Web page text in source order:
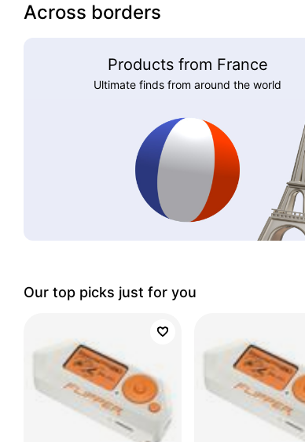
Across borders
Products from France
Ultimate finds from around the world
Our top picks just for you